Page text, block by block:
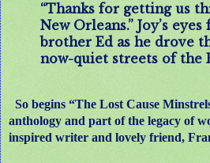
“Thanks for getting us
New Orleans.” Joy’s
brother Ed as he drove
now-quiet streets of the
So begins “The Lost Cause
anthology and part of the legacy of
inspired writer and lovely friend,